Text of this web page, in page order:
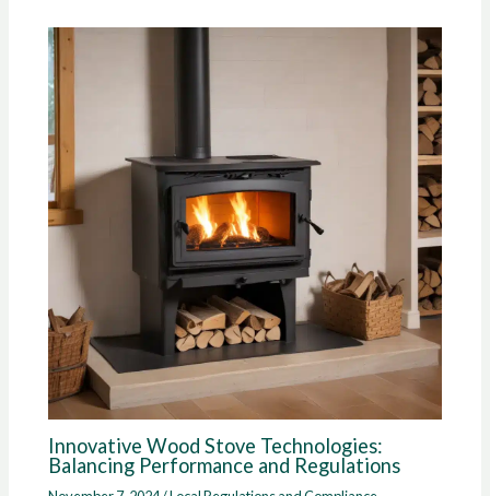
Innovative Wood Stove Technologies:
Balancing Performance and Regulations